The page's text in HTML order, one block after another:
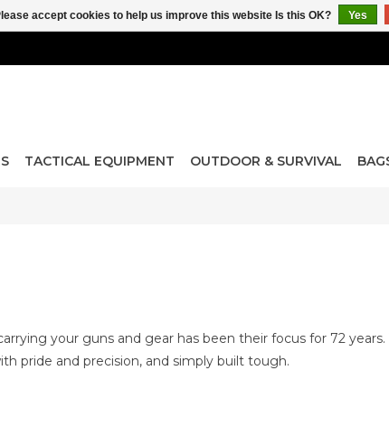
TACTICAL EQUIPMENT OUTDOOR & SURVIVAL
your guns and gear has been their focus for 72
pride and precision, and simply built tough.
accept cookies to help us improve this website Is this OK? Yes